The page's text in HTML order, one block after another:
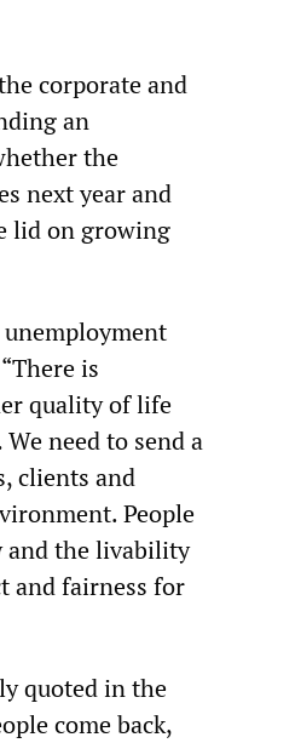
corporate and
an
the
next year and
lid on growing
unemployment
is
quality of life
need to send a
clients and
People
and the livability
and fairness for
quoted in the
come back,